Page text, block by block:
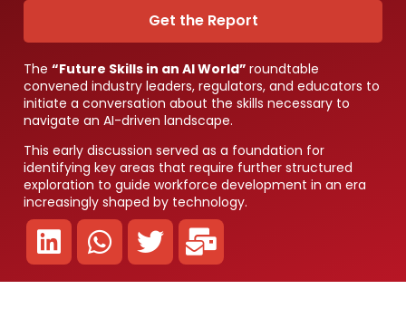
Get the Report
The “Future Skills in an AI World” roundtable
convened industry leaders, regulators, and educators to
initiate a conversation about the skills necessary to
navigate an AI-driven landscape.
This early discussion served as a foundation for
identifying key areas that require further structured
exploration to guide workforce development in an era
increasingly shaped by technology.